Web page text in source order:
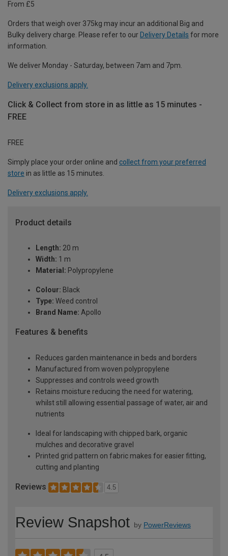
From £5
Orders that weigh over 375kg may incur an additional Big and
Bulky delivery charge. Please refer to our Delivery Details for more
information.
We deliver Monday - Saturday, between 7am and 7pm.
Delivery exclusions apply.
Click & Collect from store in as little as 15 minutes -
FREE
FREE
Simply place your order online and collect from your preferred
store in as little as 15 minutes.
Delivery exclusions apply.
Product details
Length: 20 m
Width: 1 m
Material: Polypropylene
Colour: Black
Type: Weed control
Brand Name: Apollo
Features & benefits
Reduces garden maintenance in beds and borders
Manufactured from woven polypropylene
Suppresses and controls weed growth
Retains moisture reducing the need for watering,
whilst still allowing essential passage of water, air and
nutrients
Ideal for landscaping with chipped bark, organic
mulches and decorative gravel
Printed grid pattern on fabric makes for easier fitting,
cutting and planting
Reviews 4.5
Review Snapshot by PowerReviews